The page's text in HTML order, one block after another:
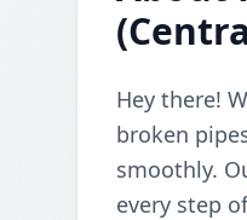
Hey there!
broken
smoothly.
every step